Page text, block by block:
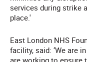
services during strike
place.'
East London NHS
facility, said: ‘We are
are working to ensure